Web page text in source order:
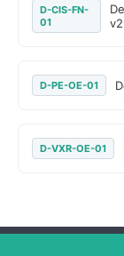
D-CIS-FN-
01
D-PE-OE-01
D-VXR-OE-01